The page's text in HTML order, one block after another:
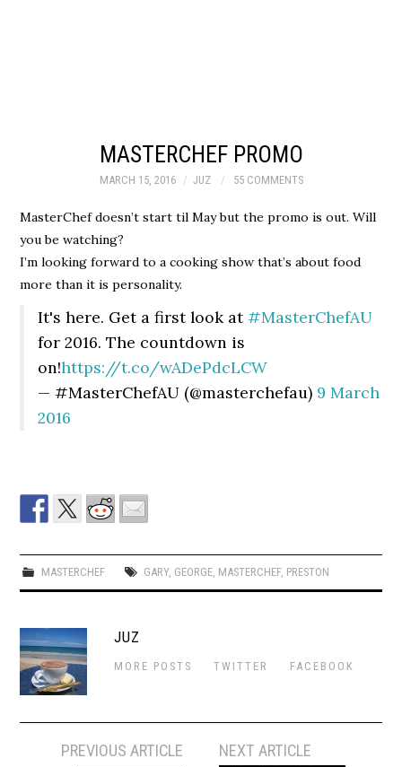
MASTERCHEF PROMO
MARCH 15, 2016 JUZ 55 COMMENTS
MasterChef doesn’t start til May but the promo is out. Will
you be watching?
I’m looking forward to a cooking show that’s about food
more than it is personality.
It's here. Get a first look at#MasterChefAU
for 2016. The countdown is
on!https://t.co/wADePdcLCW
— #MasterChefAU (@masterchefau) 9 March
2016
MASTERCHEF GARY, GEORGE, MASTERCHEF, PRESTON
JUZ
MORE POSTS TWITTER FACEBOOK
PREVIOUS ARTICLE NEXT ARTICLE